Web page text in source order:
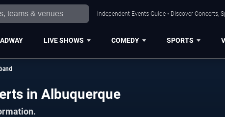
Independent Events Guide • Discover Concerts,
LIVE SHOWS COMEDY SPORTS
in Albuquerque